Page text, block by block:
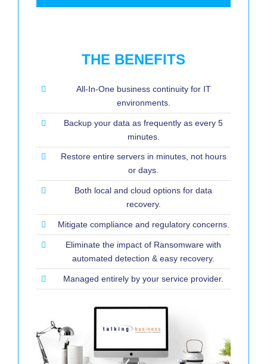
THE BENEFITS
All-In-One business continuity for IT
environments.
Backup your data as frequently as every 5
minutes.
Restore entire servers in minutes, not hours
or days.
Both local and cloud options for data
recovery.
Mitigate compliance and regulatory concerns.
Eliminate the impact of Ransomware with
automated detection & easy recovery.
Managed entirely by your service provider.